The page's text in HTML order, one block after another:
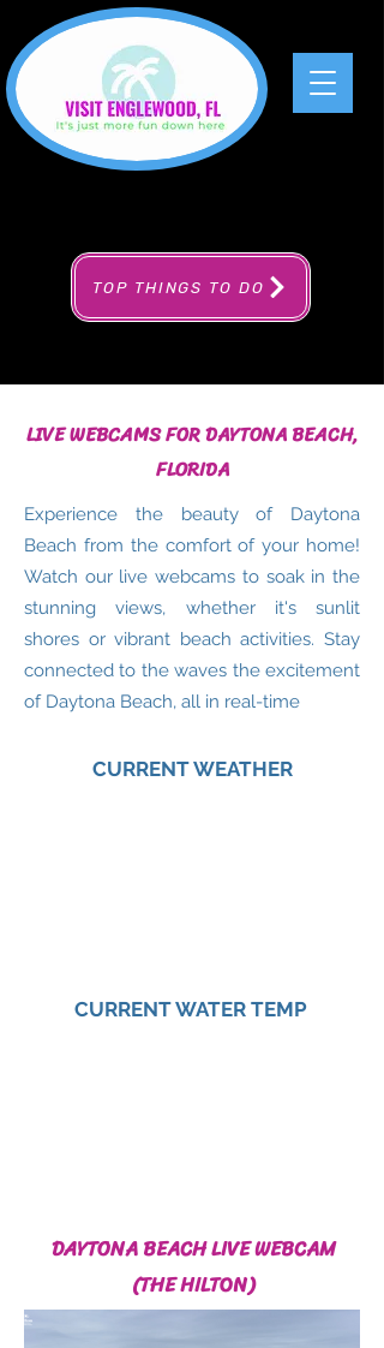
TOP THINGS TO DO
LIVE WEBCAMS FOR DAYTONA BEACH,
FLORIDA
Experience the beauty of Daytona
Beach from the comfort of your home!
Watch our live webcams to soak in the
stunning views, whether it's sunlit
shores or vibrant beach activities. Stay
connected to the waves the excitement
of Daytona Beach, all in real-time
CURRENT WEATHER
CURRENT WATER TEMP
DAYTONA BEACH LIVE WEBCAM
(THE HILTON)